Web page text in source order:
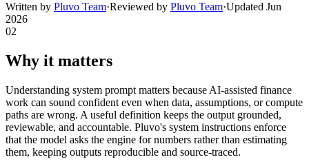
Written by Pluvo Team·Reviewed by Pluvo Team·Updated Jun
2026
02
Why it matters
Understanding system prompt matters because AI-assisted finance
work can sound confident even when data, assumptions, or compute
paths are wrong. A useful definition keeps the output grounded,
reviewable, and accountable. Pluvo's system instructions enforce
that the model asks the engine for numbers rather than estimating
them, keeping outputs reproducible and source-traced.